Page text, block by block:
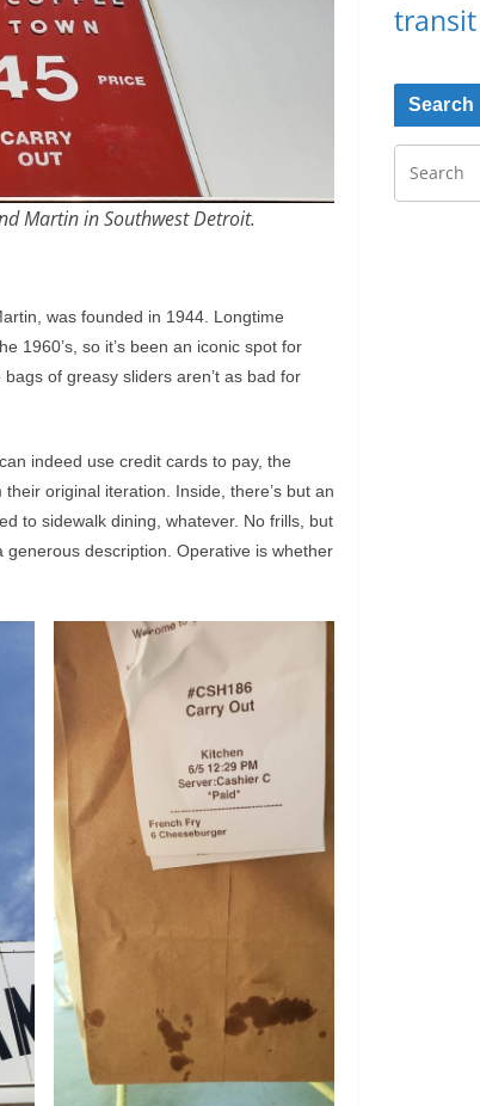
Martin in Southwest Detroit.
was founded in 1944. Longtime
1960’s, so it’s been an iconic spot for
of greasy sliders aren’t as bad for
indeed use credit cards to pay, the
original iteration. Inside, there’s but an
to sidewalk dining, whatever. No frills, but
description. Operative is whether
transit
Search